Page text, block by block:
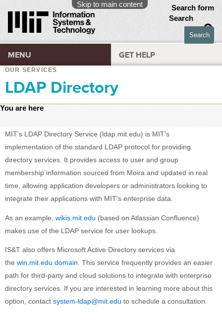
Skip to main content
Search form
Search
MENU GET HELP
OUR SERVICES
LDAP Directory
You are here
MIT's LDAP Directory Service (ldap.mit.edu) is MIT's
implementation of the standard LDAP protocol for providing
directory services. It provides access to user and group
membership information sourced from Moira and updated in real
time, allowing application developers or administrators looking to
integrate their applications with MIT's enterprise data.
As an example, wikis.mit.edu (based on Atlassian Confluence)
makes use of the LDAP service for user lookups.
IS&T also offers Microsoft Active Directory services via
the win.mit.edu domain . This service frequently provides an easier
path for third-party and cloud solutions to integrate with enterprise
directory services. If you are interested in learning more about this
option, contact system-ldap@mit.edu to schedule a consultation.